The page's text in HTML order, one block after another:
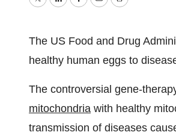
TwitterLinkedInFacebook
EmailPrint
The US Food and Drug
healthy human eggs to
The controversial gene-
mitochondria with healthy
transmission of diseases